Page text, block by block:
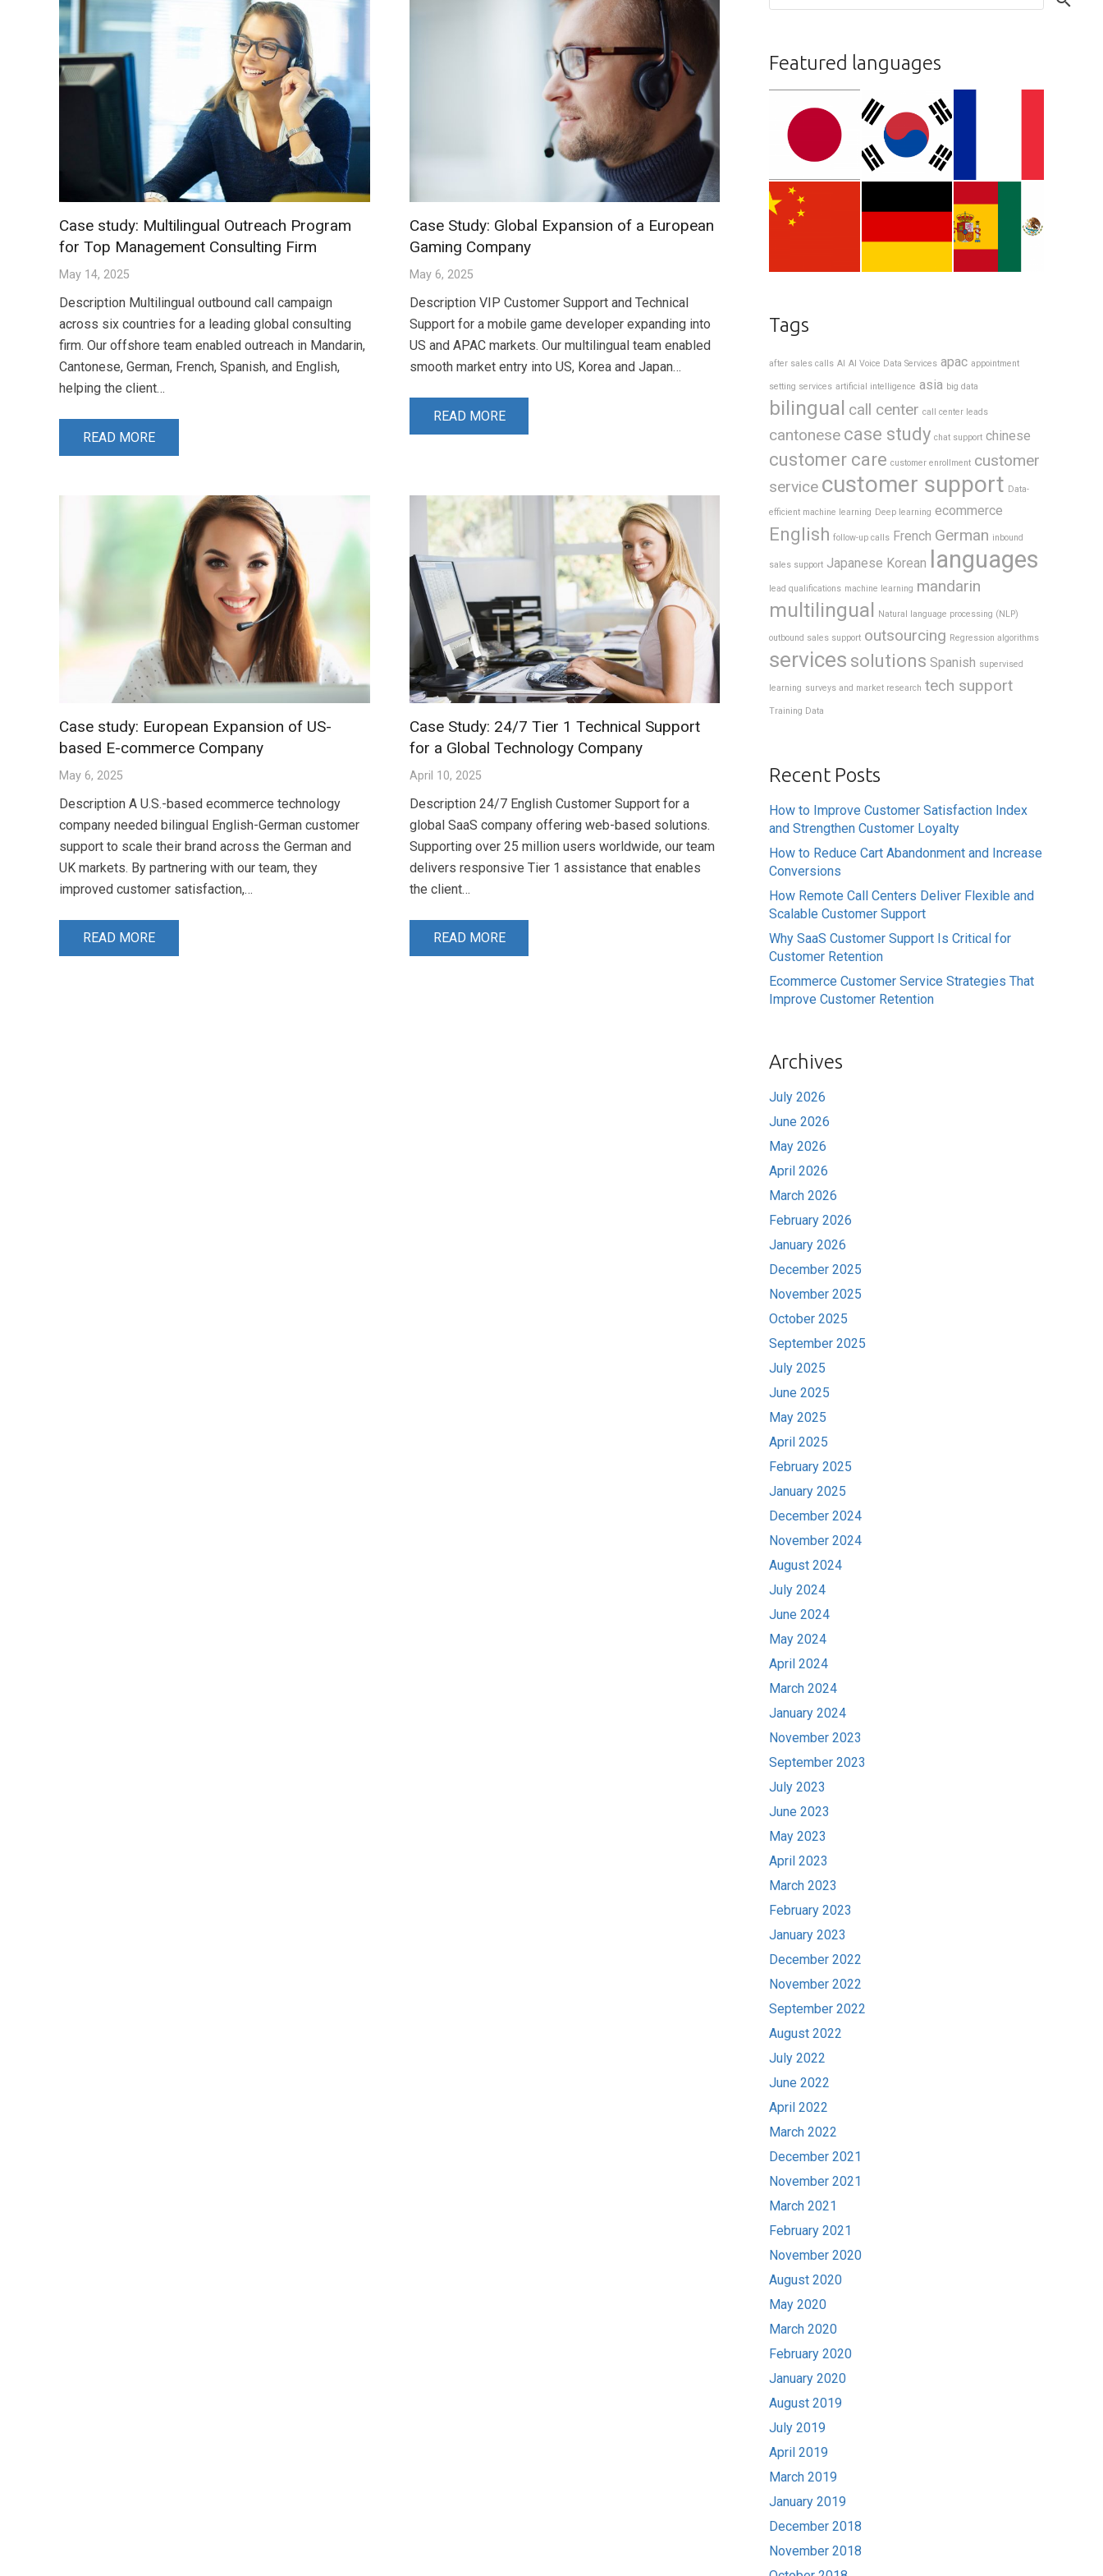
Case study: Multilingual Outreach Program
for Top Management Consulting Firm
May 14, 2025
Description Multilingual outbound call campaign
across six countries for a leading global consulting
firm. Our offshore team enabled outreach in Mandarin,
Cantonese, German, French, Spanish, and English,
helping the client…
READ MORE
Case Study: Global Expansion of a European
Gaming Company
May 6, 2025
Description VIP Customer Support and Technical
Support for a mobile game developer expanding into
US and APAC markets. Our multilingual team enabled
smooth market entry into US, Korea and Japan…
READ MORE
Case study: European Expansion of US-
based E-commerce Company
May 6, 2025
Description A U.S.-based ecommerce technology
company needed bilingual English-German customer
support to scale their brand across the German and
UK markets. By partnering with our team, they
improved customer satisfaction,…
READ MORE
Case Study: 24/7 Tier 1 Technical Support
for a Global Technology Company
April 10, 2025
Description 24/7 English Customer Support for a
global SaaS company offering web-based solutions.
Supporting over 25 million users worldwide, our team
delivers responsive Tier 1 assistance that enables
the client…
READ MORE
Featured languages
Tags
after sales calls AI AI Voice Data Services apac appointment
setting services artificial intelligence asia big data
bilingual call center call center leads
cantonese case study chat support chinese
customer care customer enrollment customer
service customer support Data-
efficient machine learning Deep learning ecommerce
English follow-up calls French German inbound
sales support Japanese Korean languages
lead qualifications machine learning mandarin
multilingual Natural language processing (NLP)
outbound sales support outsourcing Regression algorithms
services solutions Spanish supervised
learning surveys and market research tech support
Training Data
Recent Posts
How to Improve Customer Satisfaction Index
and Strengthen Customer Loyalty
How to Reduce Cart Abandonment and Increase
Conversions
How Remote Call Centers Deliver Flexible and
Scalable Customer Support
Why SaaS Customer Support Is Critical for
Customer Retention
Ecommerce Customer Service Strategies That
Improve Customer Retention
Archives
July 2026
June 2026
May 2026
April 2026
March 2026
February 2026
January 2026
December 2025
November 2025
October 2025
September 2025
July 2025
June 2025
May 2025
April 2025
February 2025
January 2025
December 2024
November 2024
August 2024
July 2024
June 2024
May 2024
April 2024
March 2024
January 2024
November 2023
September 2023
July 2023
June 2023
May 2023
April 2023
March 2023
February 2023
January 2023
December 2022
November 2022
September 2022
August 2022
July 2022
June 2022
April 2022
March 2022
December 2021
November 2021
March 2021
February 2021
November 2020
August 2020
May 2020
March 2020
February 2020
January 2020
August 2019
July 2019
April 2019
March 2019
January 2019
December 2018
November 2018